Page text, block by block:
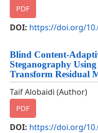
PDF
DOI: https://doi.org/
Blind Content-
Steganography
Transform Residual
Taif Alobaidi (Author)
PDF
DOI: https://doi.org/